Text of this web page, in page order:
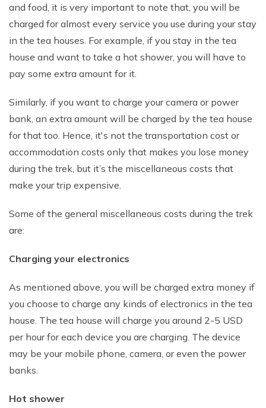
and food, it is very important to note that, you will be
charged for almost every service you use during your stay
in the tea houses. For example, if you stay in the tea
house and want to take a hot shower, you will have to
pay some extra amount for it.
Similarly, if you want to charge your camera or power
bank, an extra amount will be charged by the tea house
for that too. Hence, it's not the transportation cost or
accommodation costs only that makes you lose money
during the trek, but it’s the miscellaneous costs that
make your trip expensive.
Some of the general miscellaneous costs during the trek
are:
Charging your electronics
As mentioned above, you will be charged extra money if
you choose to charge any kinds of electronics in the tea
house. The tea house will charge you around 2-5 USD
per hour for each device you are charging. The device
may be your mobile phone, camera, or even the power
banks.
Hot shower